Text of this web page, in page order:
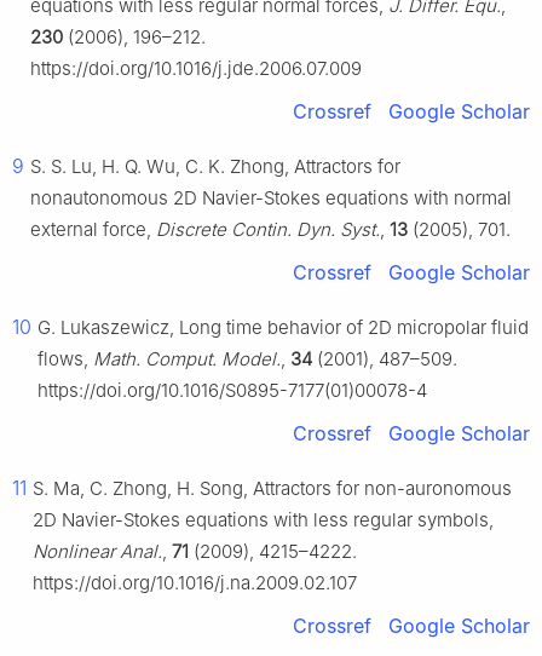
equations with less regular normal forces, J. Differ. Equ.,
230 (2006), 196–212.
https://doi.org/10.1016/j.jde.2006.07.009
Crossref Google Scholar
9 S. S. Lu, H. Q. Wu, C. K. Zhong, Attractors for
nonautonomous 2D Navier-Stokes equations with normal
external force, Discrete Contin. Dyn. Syst., 13 (2005), 701.
Crossref Google Scholar
10 G. Lukaszewicz, Long time behavior of 2D micropolar fluid
flows, Math. Comput. Model., 34 (2001), 487–509.
https://doi.org/10.1016/S0895-7177(01)00078-4
Crossref Google Scholar
11 S. Ma, C. Zhong, H. Song, Attractors for non-auronomous
2D Navier-Stokes equations with less regular symbols,
Nonlinear Anal., 71 (2009), 4215–4222.
https://doi.org/10.1016/j.na.2009.02.107
Crossref Google Scholar